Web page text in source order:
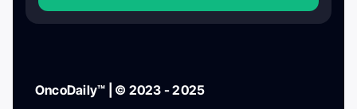
OncoDaily™ | © 2023 - 2025